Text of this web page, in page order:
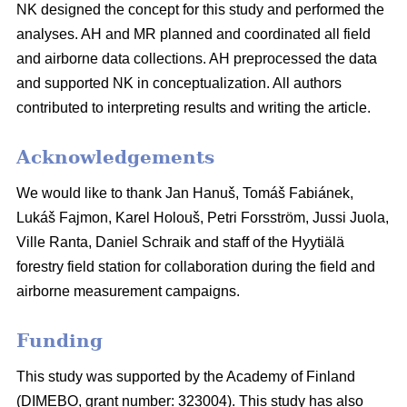
NK designed the concept for this study and performed the
analyses. AH and MR planned and coordinated all field
and airborne data collections. AH preprocessed the data
and supported NK in conceptualization. All authors
contributed to interpreting results and writing the article.
Acknowledgements
We would like to thank Jan Hanuš, Tomáš Fabiánek,
Lukáš Fajmon, Karel Holouš, Petri Forsström, Jussi Juola,
Ville Ranta, Daniel Schraik and staff of the Hyytiälä
forestry field station for collaboration during the field and
airborne measurement campaigns.
Funding
This study was supported by the Academy of Finland
(DIMEBO, grant number: 323004). This study has also